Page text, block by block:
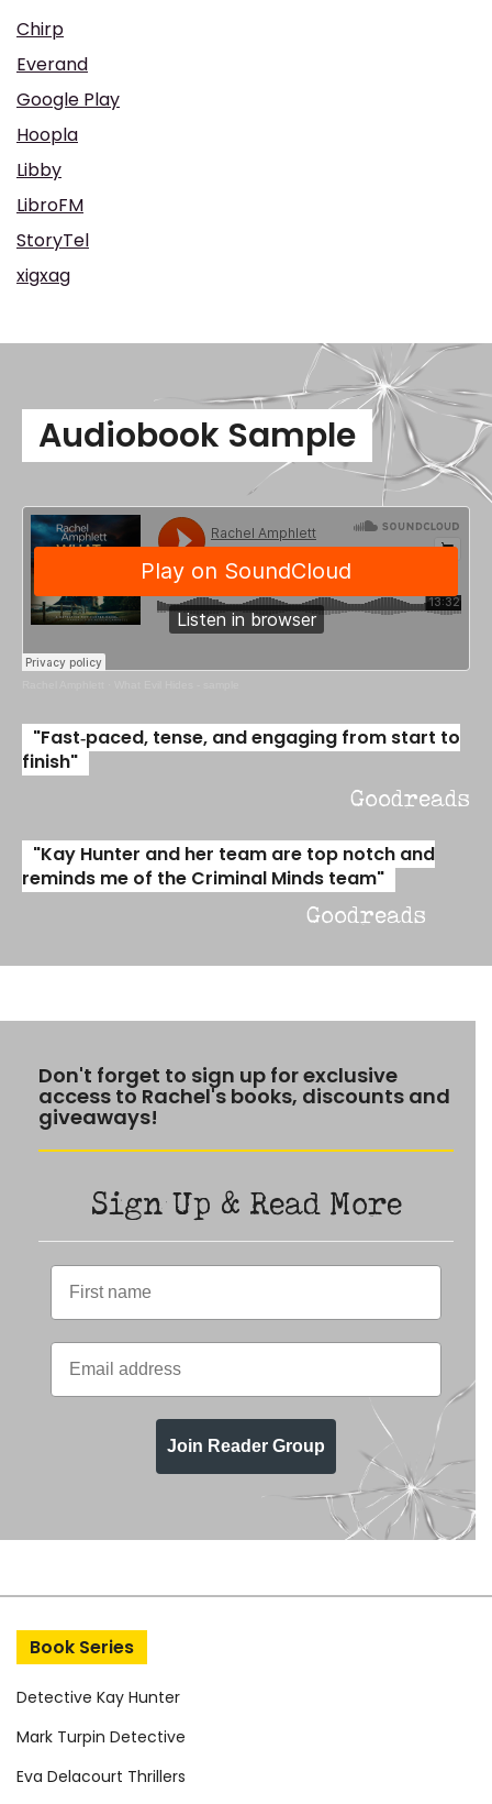
Chirp
Everand
Google Play
Hoopla
Libby
LibroFM
StoryTel
xigxag
Audiobook Sample
"Fast‑paced, tense, and engaging from start to
finish"
Goodreads
"Kay Hunter and her team are top notch and
reminds me of the Criminal Minds team"
Goodreads
Don't forget to sign up for exclusive
access to Rachel's books, discounts and
giveaways!
Sign Up & Read More
Join Reader Group
Book Series
Detective Kay Hunter
Mark Turpin Detective
Eva Delacourt Thrillers